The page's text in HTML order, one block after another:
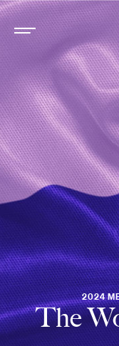
2024
The